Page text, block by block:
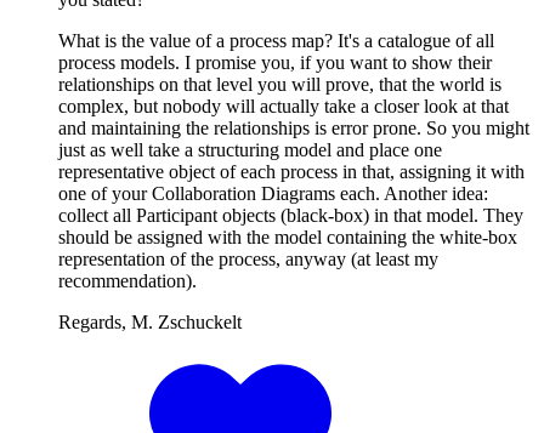
What is the value of a process map? It's a catalogue of all
process models. I promise you, if you want to show their
relationships on that level you will prove, that the world is
complex, but nobody will actually take a closer look at that
and maintaining the relationships is error prone. So you might
just as well take a structuring model and place one
representative object of each process in that, assigning it with
one of your Collaboration Diagrams each. Another idea:
collect all Participant objects (black-box) in that model. They
should be assigned with the model containing the white-box
representation of the process, anyway (at least my
recommendation).
Regards, M. Zschuckelt